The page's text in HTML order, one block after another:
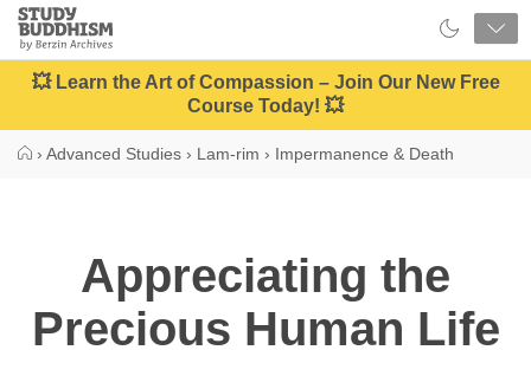
Close
Study
Buddhism
Home
💥 Learn the Art of Compassion – Join Our New Free
Course Today! 💥
› Advanced Studies › Lam-rim › Impermanence & Death
Appreciating the
Precious Human Life